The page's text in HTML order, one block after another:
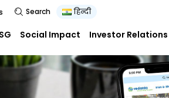
Search हिन्दी
Social Impact Investor Relations